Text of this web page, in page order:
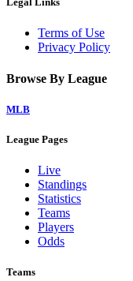
Terms of Use
Privacy Policy
Browse By League
MLB
League Pages
Live
Standings
Statistics
Teams
Players
Odds
Teams